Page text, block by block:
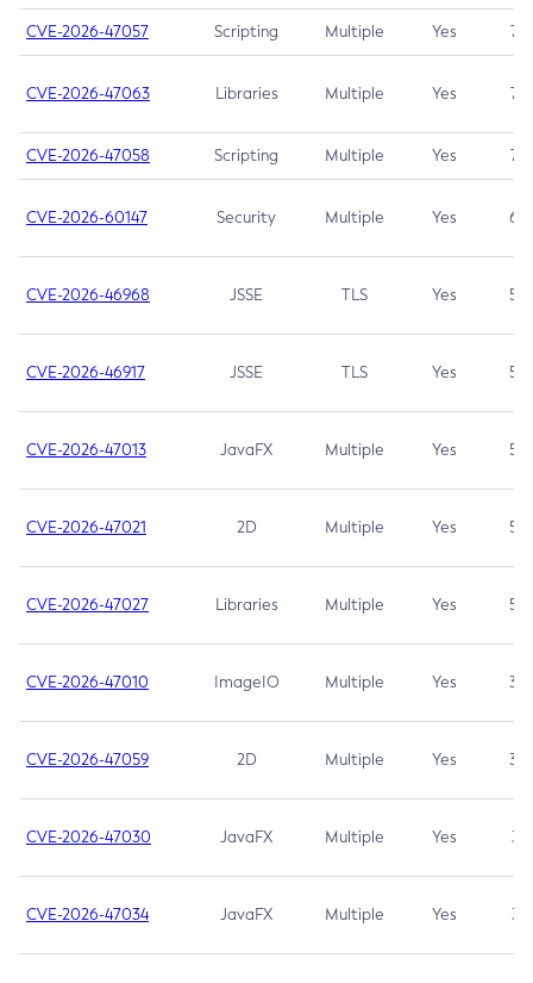
CVE-2026-47057 Scripting Multiple Yes 7.5
CVE-2026-47063 Libraries Multiple Yes 7.5
CVE-2026-47058 Scripting Multiple Yes 7.4
CVE-2026-60147 Security Multiple Yes 6.5
CVE-2026-46968 JSSE TLS Yes 5.9
CVE-2026-46917 JSSE TLS Yes 5.3
CVE-2026-47013 JavaFX Multiple Yes 5.3
CVE-2026-47021 2D Multiple Yes 5.3
CVE-2026-47027 Libraries Multiple Yes 5.3
CVE-2026-47010 ImageIO Multiple Yes 3.7
CVE-2026-47059 2D Multiple Yes 3.7
CVE-2026-47030 JavaFX Multiple Yes 3.1
CVE-2026-47034 JavaFX Multiple Yes 3.1